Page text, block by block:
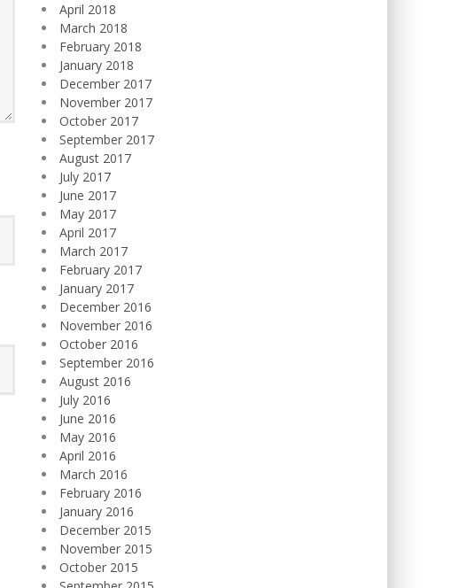
April 2018
March 2018
February 2018
January 2018
December 2017
November 2017
October 2017
September 2017
August 2017
July 2017
June 2017
May 2017
April 2017
March 2017
February 2017
January 2017
December 2016
November 2016
October 2016
September 2016
August 2016
July 2016
June 2016
May 2016
April 2016
March 2016
February 2016
January 2016
December 2015
November 2015
October 2015